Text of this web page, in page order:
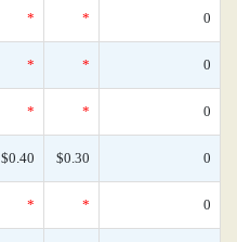
* * 0
* * 0
* * 0
$0.40 $0.30 0
* * 0